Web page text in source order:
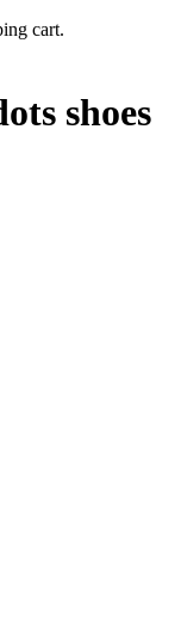
cart.
shoes